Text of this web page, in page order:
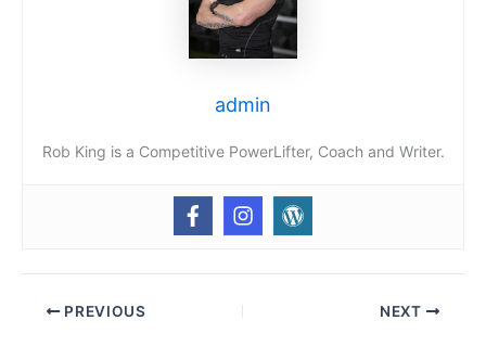
admin
Rob King is a Competitive PowerLifter, Coach and Writer.
PREVIOUS NEXT